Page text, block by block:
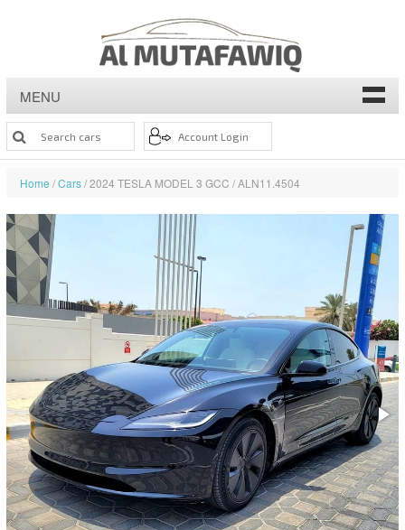
MENU
Home /Cars/ 2024 TESLA MODEL 3 GCC / ALN11.4504